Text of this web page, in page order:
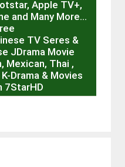
Apple TV+,
and Many More…
TV Seres &
JDrama Movie
Mexican, Thai ,
Drama & Movies
7StarHD